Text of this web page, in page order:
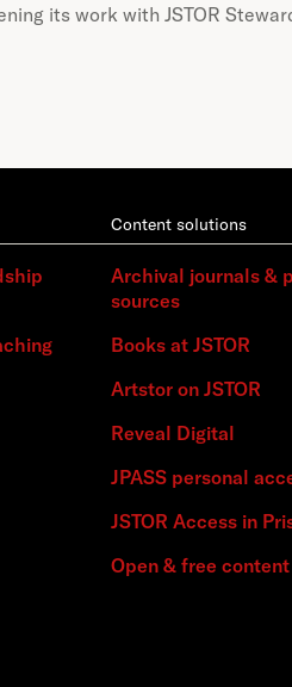
its work with JSTOR
Content solutions
Archival journals &
sources
Books at JSTOR
Artstor on JSTOR
Reveal Digital
JPASS personal
JSTOR Access in
Open & free content